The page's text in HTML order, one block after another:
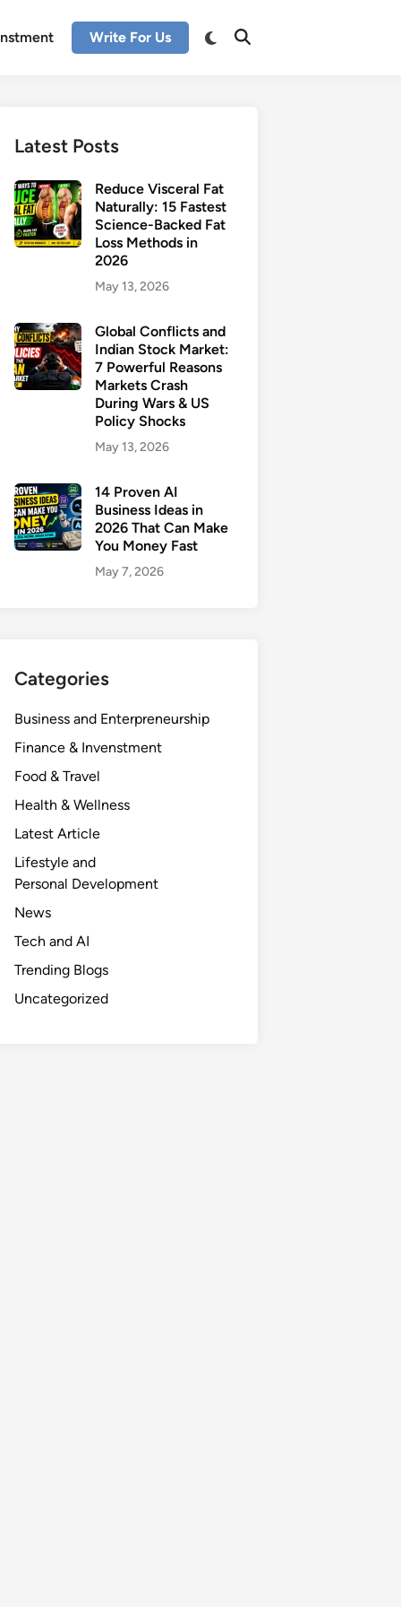
Write For Us
Latest Posts
Reduce Visceral Fat
Naturally: 15 Fastest
Science-Backed Fat
Loss Methods in
2026
May 13, 2026
Global Conflicts and
Indian Stock Market:
7 Powerful Reasons
Markets Crash
During Wars & US
Policy Shocks
May 13, 2026
14 Proven AI
Business Ideas in
2026 That Can Make
You Money Fast
May 7, 2026
Categories
Business and Enterpreneurship
Finance & Invenstment
Food & Travel
Health & Wellness
Latest Article
Lifestyle and
Personal Development
News
Tech and AI
Trending Blogs
Uncategorized